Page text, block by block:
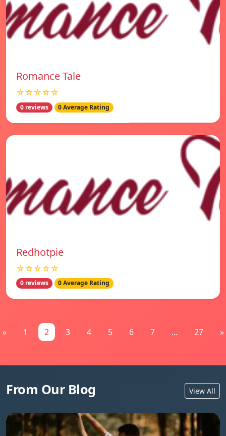
Romance Tale
☆☆☆☆☆
0 reviews 0 Average Rating
Redhotpie
☆☆☆☆☆
0 reviews 0 Average Rating
« 1 2 3 4 5 6 7 ... 27 »
From Our Blog View All